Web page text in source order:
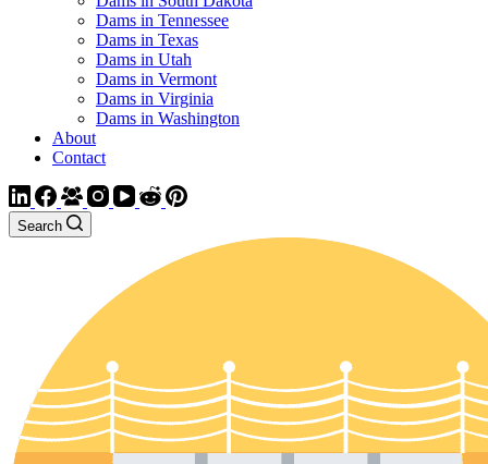
Dams in Tennessee
Dams in Texas
Dams in Utah
Dams in Vermont
Dams in Virginia
Dams in Washington
About
Contact
Search